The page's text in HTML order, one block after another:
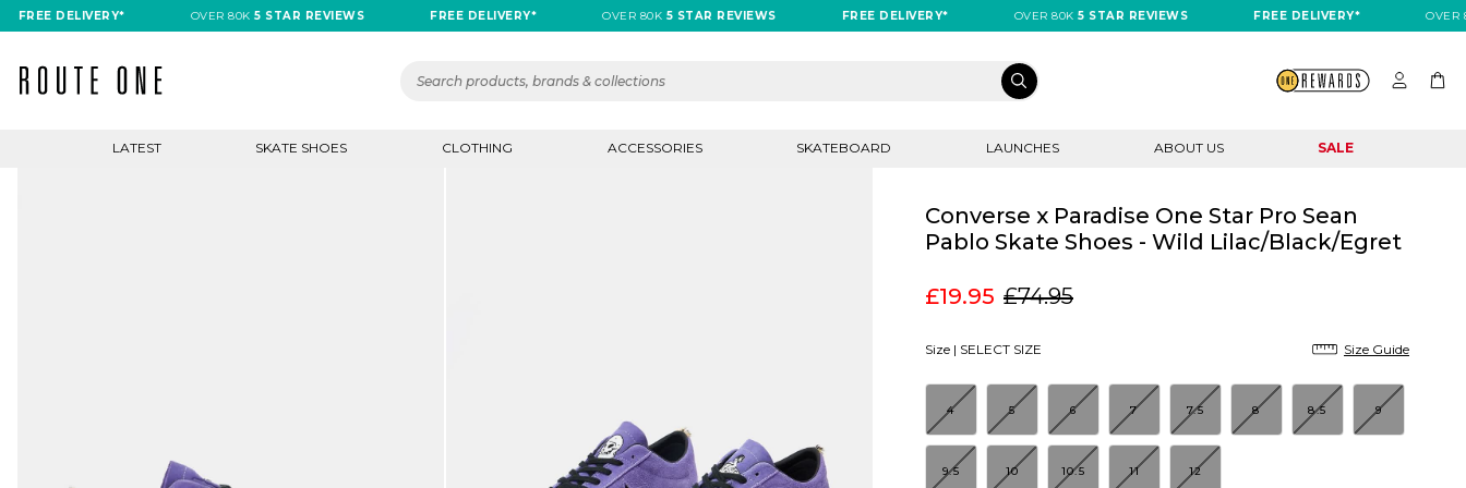
DELIVERY* OVER 80K 5 STAR REVIEWS FREE DELIVERY* OVER 80K 5 STAR REVIEWS FREE DELIVERY* OVER 80K 5 STAR REVIEWS FREE DELIVERY* OVER 80K
LATEST SKATE SHOES CLOTHING ACCESSORIES SKATEBOARD LAUNCHES ABOUT US SALE
Converse x Paradise One Star Pro Sean
Pablo Skate Shoes - Wild Lilac/Black/Egret
£19.95 £74.95
Size | SELECT SIZE Size Guide
4 5 6 7 7.5 8 8.5 9
9.5 10 10.5 11 12